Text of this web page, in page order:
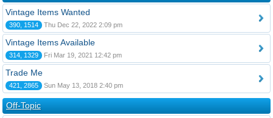
Vintage Items Wanted
390, 1514 Thu Dec 22, 2022 2:09 pm
Vintage Items Available
314, 1329 Fri Mar 19, 2021 12:42 pm
Trade Me
421, 2865 Sun May 13, 2018 2:40 pm
Off-Topic